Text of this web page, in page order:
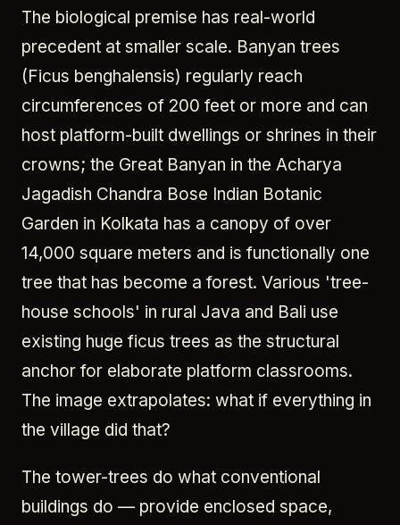
The biological premise has real-world
precedent at smaller scale. Banyan trees
(Ficus benghalensis) regularly reach
circumferences of 200 feet or more and can
host platform-built dwellings or shrines in their
crowns; the Great Banyan in the Acharya
Jagadish Chandra Bose Indian Botanic
Garden in Kolkata has a canopy of over
14,000 square meters and is functionally one
tree that has become a forest. Various 'tree-
house schools' in rural Java and Bali use
existing huge ficus trees as the structural
anchor for elaborate platform classrooms.
The image extrapolates: what if everything in
the village did that?
The tower-trees do what conventional
buildings do — provide enclosed space,